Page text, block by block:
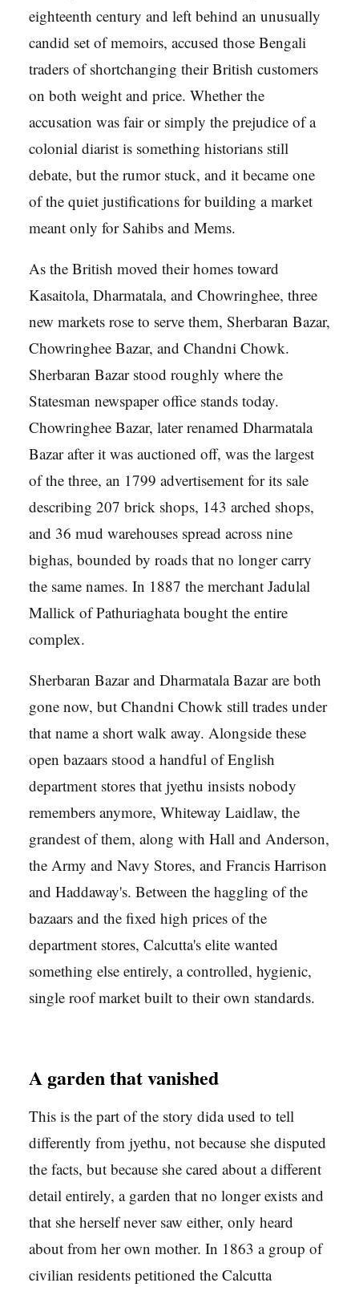
eighteenth century and left behind an unusually
candid set of memoirs, accused those Bengali
traders of shortchanging their British customers
on both weight and price. Whether the
accusation was fair or simply the prejudice of a
colonial diarist is something historians still
debate, but the rumor stuck, and it became one
of the quiet justifications for building a market
meant only for Sahibs and Mems.
As the British moved their homes toward
Kasaitola, Dharmatala, and Chowringhee, three
new markets rose to serve them, Sherbaran Bazar,
Chowringhee Bazar, and Chandni Chowk.
Sherbaran Bazar stood roughly where the
Statesman newspaper office stands today.
Chowringhee Bazar, later renamed Dharmatala
Bazar after it was auctioned off, was the largest
of the three, an 1799 advertisement for its sale
describing 207 brick shops, 143 arched shops,
and 36 mud warehouses spread across nine
bighas, bounded by roads that no longer carry
the same names. In 1887 the merchant Jadulal
Mallick of Pathuriaghata bought the entire
complex.
Sherbaran Bazar and Dharmatala Bazar are both
gone now, but Chandni Chowk still trades under
that name a short walk away. Alongside these
open bazaars stood a handful of English
department stores that jyethu insists nobody
remembers anymore, Whiteway Laidlaw, the
grandest of them, along with Hall and Anderson,
the Army and Navy Stores, and Francis Harrison
and Haddaway's. Between the haggling of the
bazaars and the fixed high prices of the
department stores, Calcutta's elite wanted
something else entirely, a controlled, hygienic,
single roof market built to their own standards.
A garden that vanished
This is the part of the story dida used to tell
differently from jyethu, not because she disputed
the facts, but because she cared about a different
detail entirely, a garden that no longer exists and
that she herself never saw either, only heard
about from her own mother. In 1863 a group of
civilian residents petitioned the Calcutta